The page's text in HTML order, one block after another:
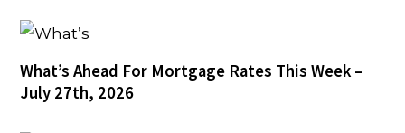
What’s Ahead For Mortgage Rates This Week –
July 27th, 2026